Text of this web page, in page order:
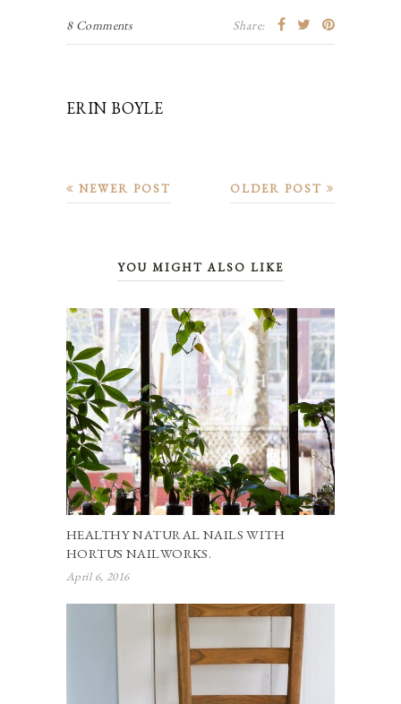
8 Comments Share:
ERIN BOYLE
OLDER POST
NEWER POST
YOU MIGHT ALSO LIKE
HEALTHY NATURAL NAILS WITH
HORTŪS NAILWORKS.
April 6, 2016